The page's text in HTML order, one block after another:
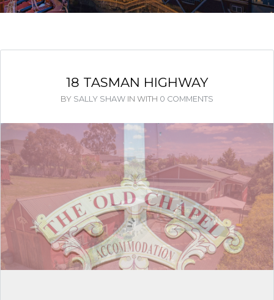
18 TASMAN HIGHWAY
BY SALLY SHAW IN WITH 0 COMMENTS